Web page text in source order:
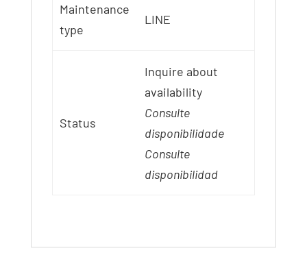
Maintenance
type
LINE
Status
Inquire about
availability
Consulte
disponibilidade
Consulte
disponibilidad